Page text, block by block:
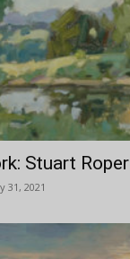
Stuart Roper
31, 2021